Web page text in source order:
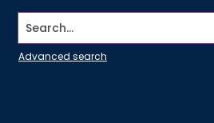
Search...
Advanced search